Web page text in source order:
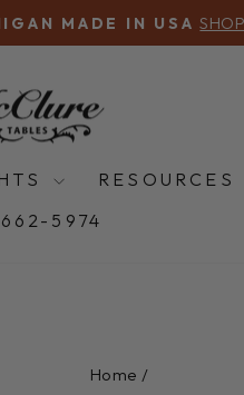
Pause
MADE IN USA
RESOURCES
5974
Home /